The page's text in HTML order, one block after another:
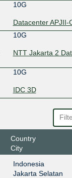
10G
Datacenter APJII-
10G
NTT Jakarta 2
10G
IDC 3D
Country
City
Indonesia
Jakarta Selatan